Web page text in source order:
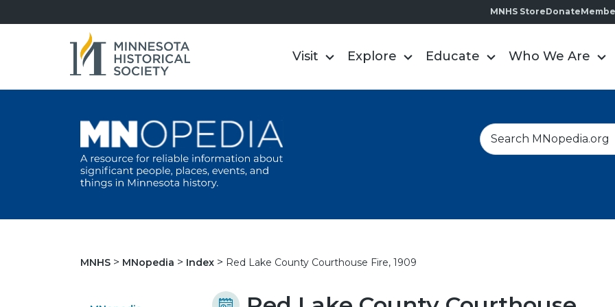
MNHS StoreDonate
Visit Explore Educate Who We Are
S
e
h
MNHS MNopedia Index Red Lake County Courthouse Fire, 1909